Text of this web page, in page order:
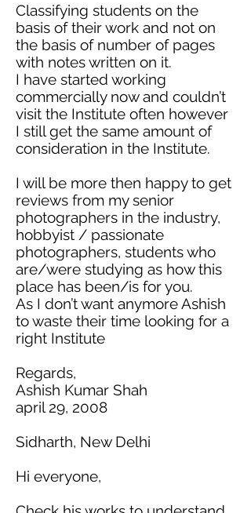
Classifying students on the
basis of their work and not on
the basis of number of pages
with notes written on it.
I have started working
commercially now and couldn’t
visit the Institute often however
I still get the same amount of
consideration in the Institute.
I will be more then happy to get
reviews from my senior
photographers in the industry,
hobbyist / passionate
photographers, students who
are/were studying as how this
place has been/is for you.
As I don’t want anymore Ashish
to waste their time looking for a
right Institute
Regards,
Ashish Kumar Shah
april 29, 2008
Sidharth, New Delhi
Hi everyone,